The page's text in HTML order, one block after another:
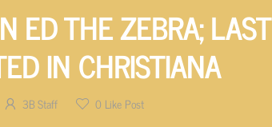
ED THE ZEBRA; LAST
IN CHRISTIANA
3B Staff 0 Like Post